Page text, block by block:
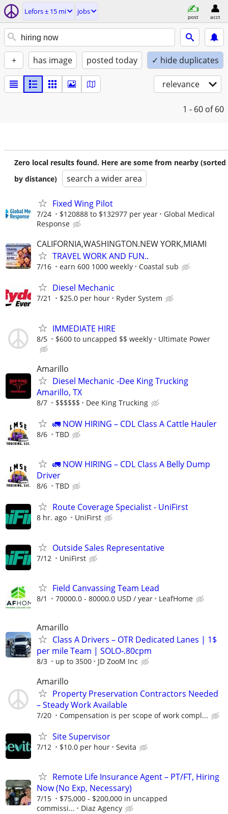
Lefors ± 15 mi jobs
post acct
+ has image posted today ✓ hide duplicates
relevance
1 - 60 of 60
Zero local results found. Here are some from nearby (sorted
by distance)
search a wider area
Fixed Wing Pilot
7/24 $120888 to $132977 per year
Global Medical
Response
CALIFORNIA,WASHINGTON.NEW YORK,MIAMI
TRAVEL WORK AND FUN..
7/16 earn 600 1000 weekly Coastal sub
Diesel Mechanic
7/21 $25.0 per hour Ryder System
IMMEDIATE HIRE
8/5 $600 to uncapped $$ weekly Ultimate Power
Amarillo
Diesel Mechanic -Dee King Trucking
Amarillo, TX
8/7 $$$$$$ Dee King Trucking
🚛 NOW HIRING – CDL Class A Cattle Hauler
8/6 TBD
🚛 NOW HIRING – CDL Class A Belly Dump
Driver
8/6 TBD
Route Coverage Specialist - UniFirst
8 hr. ago UniFirst
Outside Sales Representative
7/12 UniFirst
Field Canvassing Team Lead
8/1 70000.0 - 80000.0 USD / year LeafHome
Amarillo
Class A Drivers – OTR Dedicated Lanes | 1$
per mile Team | SOLO-.80cpm
8/3 up to 3500 JD ZooM Inc
Amarillo
Property Preservation Contractors Needed
– Steady Work Available
7/20 Compensation is per scope of work compl...
Site Supervisor
7/12 $10.0 per hour Sevita
Remote Life Insurance Agent – PT/FT, Hiring
Now (No Exp, Necessary)
7/15
$75,000 - $200,000 in uncapped
commissi...
Diaz Agency